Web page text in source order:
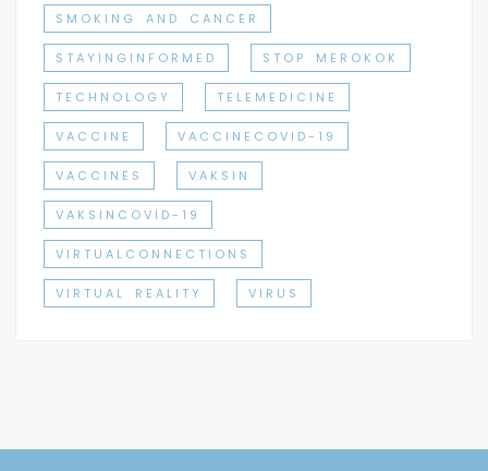
SMOKING AND CANCER
STAYINGINFORMED STOP MEROKOK
TECHNOLOGY TELEMEDICINE
VACCINE VACCINECOVID-19
VACCINES VAKSIN
VAKSINCOVID-19
VIRTUALCONNECTIONS
VIRTUAL REALITY VIRUS